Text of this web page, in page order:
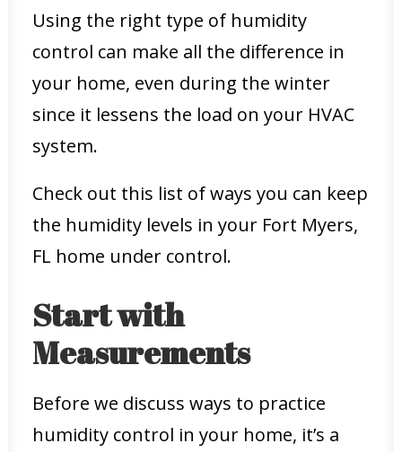
Using the right type of humidity
control can make all the difference in
your home, even during the winter
since it lessens the load on your HVAC
system.
Check out this list of ways you can keep
the humidity levels in your Fort Myers,
FL home under control.
Start with
Measurements
Before we discuss ways to practice
humidity control in your home, it’s a